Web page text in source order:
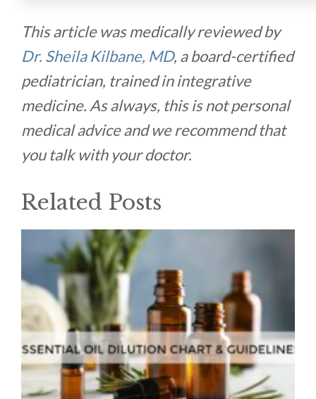
This article was medically reviewed by
Dr. Sheila Kilbane, MD, a board-certified
pediatrician, trained in integrative
medicine. As always, this is not personal
medical advice and we recommend that
you talk with your doctor.
Related Posts